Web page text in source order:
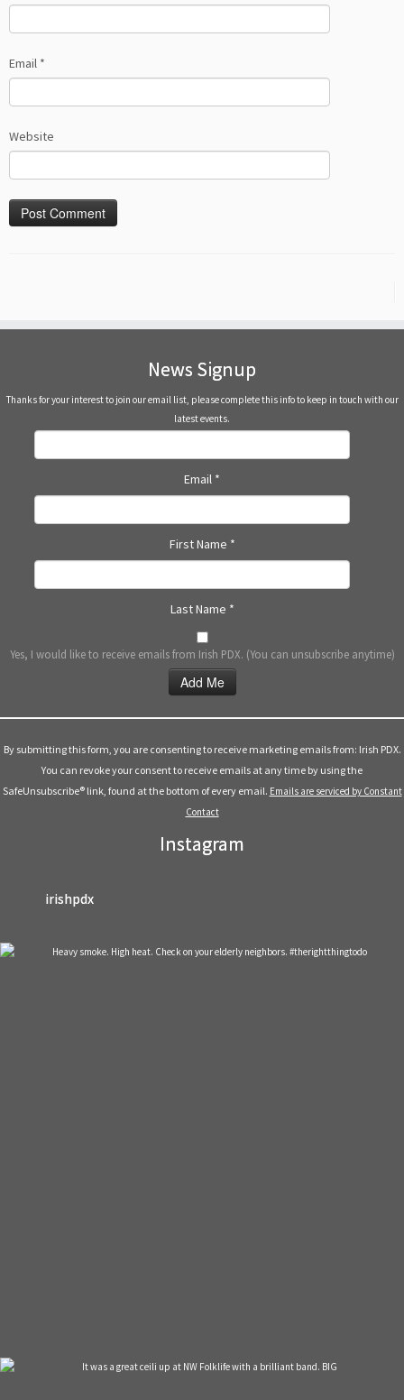
Email *
Website
News Signup
Thanks for your interest to join our email list, please complete this info to keep in touch with our
latest events.
Email *
First Name *
Last Name *
Yes, I would like to receive emails from Irish PDX. (You can unsubscribe anytime)
Use.
leave
By submitting this form, you are consenting to receive marketing emails from: Irish PDX.
You can revoke your consent to receive emails at any time by using the
SafeUnsubscribe® link, found at the bottom of every email. Emails are serviced by Constant
Contact
Instagram
irishpdx